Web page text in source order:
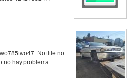
No title no
no hay problema.